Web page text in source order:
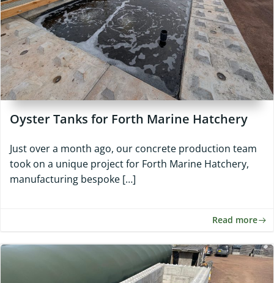
Oyster Tanks for Forth Marine Hatchery
Just over a month ago, our concrete production team
took on a unique project for Forth Marine Hatchery,
manufacturing bespoke […]
Read more